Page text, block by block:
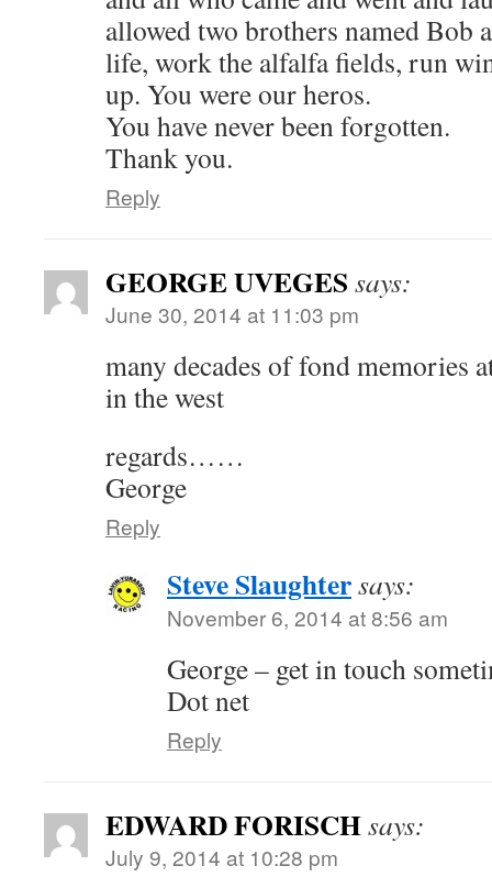
allowed two brothers named Bob
life, work the alfalfa fields, run
up. You were our heros.
You have never been forgotten.
Thank you.
Reply
GEORGE UVEGES says:
June 30, 2014 at 11:03 pm
many decades of fond memories
in the west
regards……
George
Reply
Steve Slaughtersays:
November 6, 2014 at 8:56 am
George – get in touch
Dot net
Reply
EDWARD FORISCHsays:
July 9, 2014 at 10:28 pm